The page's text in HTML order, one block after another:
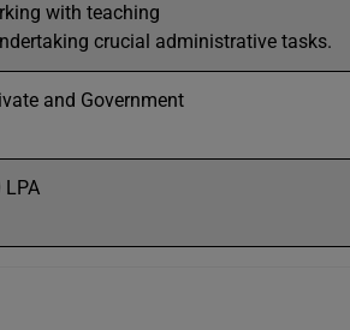
with teaching
crucial administrative tasks.
and Government
LPA